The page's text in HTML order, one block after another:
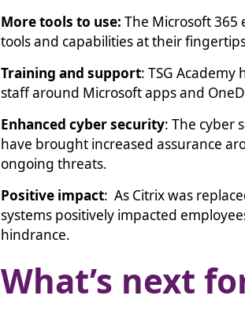
More tools to use: The Microsoft 365
tools and capabilities at their
Training and support: TSG
staff around Microsoft apps and
Enhanced cyber security: The cyber
have brought increased assurance
ongoing threats.
Positive impact: As Citrix was
systems positively impacted
hindrance.
What’s next